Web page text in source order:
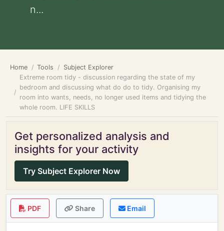
n...
Home Tools
Subject Explorer
Extreme room tidy - discussion regarding the state of my
bedroom and discussing what do do to tidy. Organising my
room into wants, needs, no longer used items and tidying the
whole room. LIFE SKILLS
Get personalized analysis and
insights for your activity
Try Subject Explorer Now
PDF Share Email